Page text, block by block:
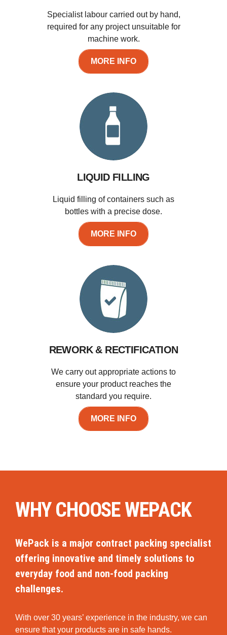
Specialist labour carried out by hand,
required for any project unsuitable for
machine work.
MORE INFO
LIQUID FILLING
Liquid filling of containers such as
bottles with a precise dose.
MORE INFO
REWORK & RECTIFICATION
We carry out appropriate actions to
ensure your product reaches the
standard you require.
MORE INFO
WHY CHOOSE WEPACK
WePack is a major contract packing specialist
offering innovative and timely solutions to
everyday food and non-food packing
challenges.
With over 30 years’ experience in the industry, we can
ensure that your products are in safe hands.